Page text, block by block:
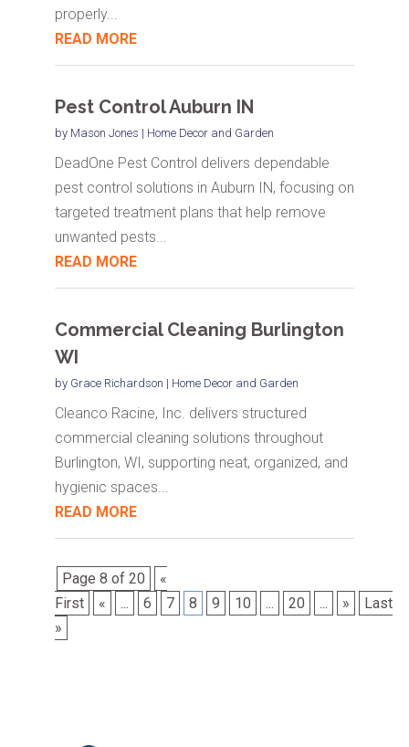
properly...
READ MORE
Pest Control Auburn IN
by Mason Jones | Home Decor and Garden
DeadOne Pest Control delivers dependable
pest control solutions in Auburn IN, focusing on
targeted treatment plans that help remove
unwanted pests...
READ MORE
Commercial Cleaning Burlington
WI
by Grace Richardson | Home Decor and Garden
Cleanco Racine, Inc. delivers structured
commercial cleaning solutions throughout
Burlington, WI, supporting neat, organized, and
hygienic spaces...
READ MORE
Page 8 of 20
«
First
« ... 6 7 8 9 10 ... 20 ... »
Last
»